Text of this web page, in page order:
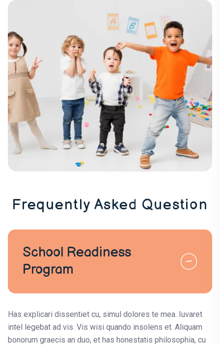
Frequently Asked Question
School Readiness
Program
Has explicari dissentiet cu, simul dolores te mea. Iuvaret
intel legebat ad vis. Vis wisi quando insolens et. Aliquam
bonorum graecis an duo, et has honestatis philosophia, cu